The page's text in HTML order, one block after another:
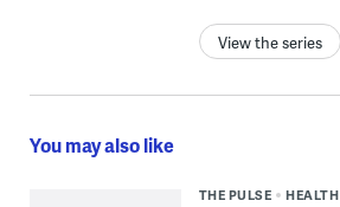
View the series
You may also like
THE PULSE HEALTH